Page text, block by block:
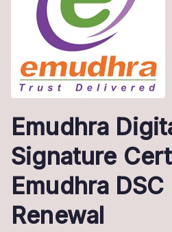
Emudhra
Signature
Emudhra DSC
Renewal